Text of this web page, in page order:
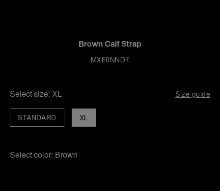
Brown Calf Strap
MXE0NND7
Select size: XL Size guide
XL
STANDARD
Select color: Brown